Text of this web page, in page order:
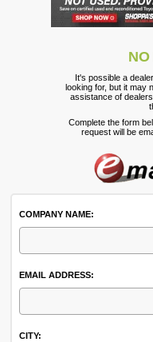
It's possible a
looking for, but it may
assistance of
Complete the form
request will be
COMPANY NAME:
EMAIL ADDRESS:
CITY: